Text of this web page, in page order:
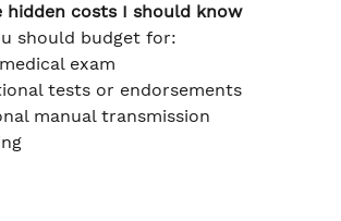
hidden costs I should know
should budget for:
exam
tests or endorsements
manual transmission